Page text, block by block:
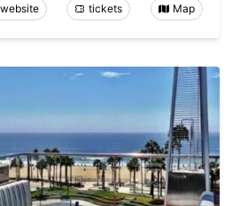
website tickets Map